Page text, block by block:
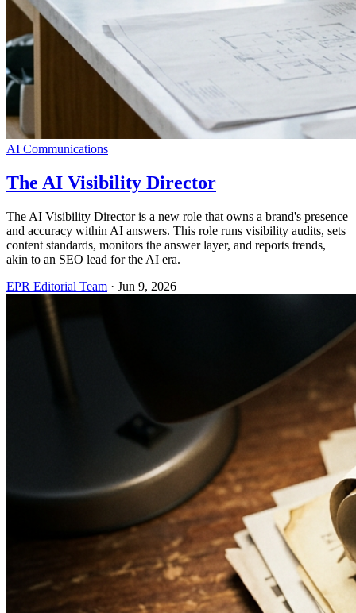
AI Communications
The AI Visibility Director
The AI Visibility Director is a new role that owns a brand's presence
and accuracy within AI answers. This role runs visibility audits, sets
content standards, monitors the answer layer, and reports trends,
akin to an SEO lead for the AI era.
EPR Editorial Team · Jun 9, 2026